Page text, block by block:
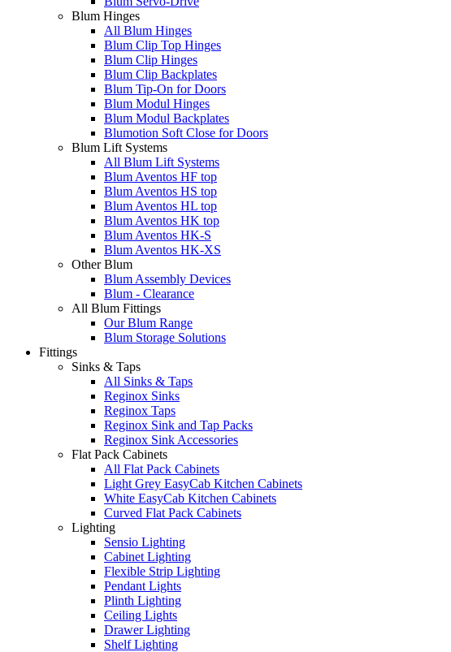
Blum Hinges
All Blum Hinges
Blum Clip Top Hinges
Blum Clip Hinges
Blum Clip Backplates
Blum Tip-On for Doors
Blum Modul Hinges
Blum Modul Backplates
Blumotion Soft Close for Doors
Blum Lift Systems
All Blum Lift Systems
Blum Aventos HF top
Blum Aventos HS top
Blum Aventos HL top
Blum Aventos HK top
Blum Aventos HK-S
Blum Aventos HK-XS
Other Blum
Blum Assembly Devices
Blum - Clearance
All Blum Fittings
Our Blum Range
Blum Storage Solutions
Fittings
Sinks & Taps
All Sinks & Taps
Reginox Sinks
Reginox Taps
Reginox Sink and Tap Packs
Reginox Sink Accessories
Flat Pack Cabinets
All Flat Pack Cabinets
Light Grey EasyCab Kitchen Cabinets
White EasyCab Kitchen Cabinets
Curved Flat Pack Cabinets
Lighting
Sensio Lighting
Cabinet Lighting
Flexible Strip Lighting
Pendant Lights
Plinth Lighting
Ceiling Lights
Drawer Lighting
Shelf Lighting